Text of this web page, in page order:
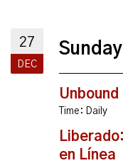
27
DEC
Sunday
Time: Daily
en Línea